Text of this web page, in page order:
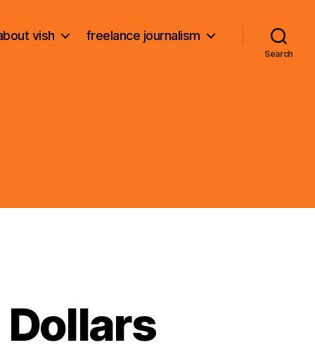
vish freelance journalism
Search
Dollars